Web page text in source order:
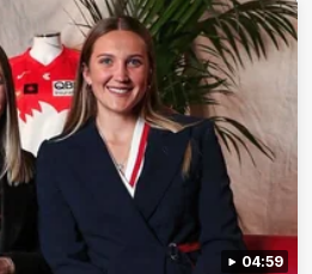
04:59